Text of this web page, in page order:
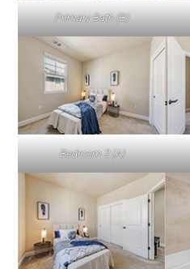
Primary Bath (B)
Bedroom 2 (A)